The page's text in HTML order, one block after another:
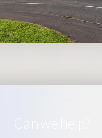
Can we help?